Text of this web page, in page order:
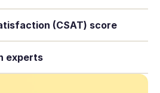
(CSAT) score
experts